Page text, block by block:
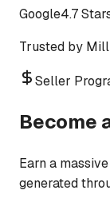
Google4.7
Trusted by
Seller
Become
Earn a
generated